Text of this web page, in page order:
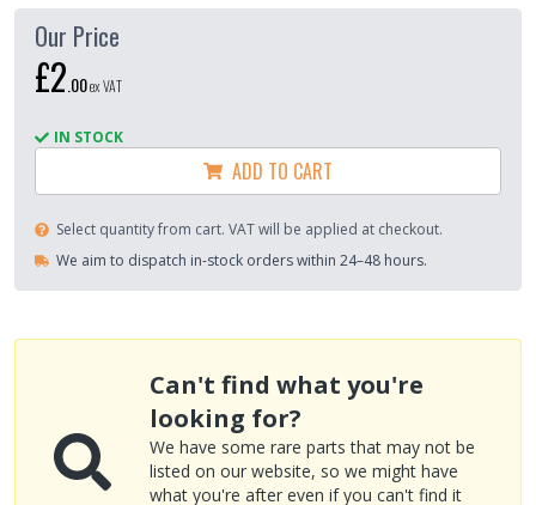
Our Price
£2 00ex VAT
IN STOCK
ADD TO CART
Select quantity from cart. VAT will be applied at checkout.
We aim to dispatch in-stock orders within 24–48 hours.
Can't find what you're
looking for?
We have some rare parts that may not be
listed on our website, so we might have
what you're after even if you can't find it